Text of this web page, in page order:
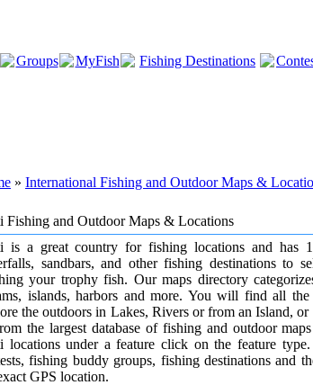
Groups MyFish Fishing Destinations
» International Fishing and Outdoor Maps &
Fishing and Outdoor Maps & Locations
is a great country for fishing locations and has
sandbars, and other fishing destinations to
your trophy fish. Our maps directory
islands, harbors and more. You will find all
the outdoors in Lakes, Rivers or from an Island,
the largest database of fishing and outdoor
locations under a feature click on the feature
fishing buddy groups, fishing destinations and
GPS location.